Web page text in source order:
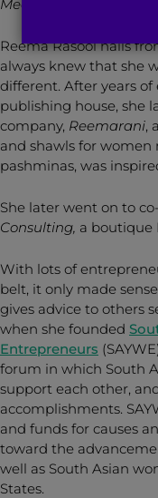
Meet our Brown Girl of
Reema Rasool hails
always knew that she
different. After years
publishing house, she
company, Reemarani,
and shawls for women
pashminas, was
She later went on to
Consulting, a boutique
With lots of
belt, it only made
gives advice to others
when she founded
Entrepreneurs
forum in which South
support each other,
accomplishments.
and funds for causes
toward the
well as South Asian
States.
: